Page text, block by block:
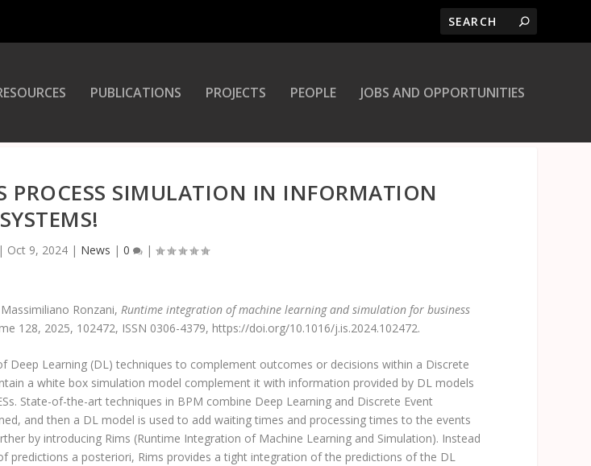
PUBLICATIONS PROJECTS PEOPLE JOBS AND OPPORTUNITIES
PROCESS SIMULATION IN INFORMATION
SYSTEMS!
| Oct 9, 2024 | News | 0 |
Ronzani, Runtime integration of machine learning and simulation for business
128, 2025, 102472, ISSN 0306-4379, https://doi.org/10.1016/j.is.2024.102472.
Deep Learning (DL) techniques to complement outcomes or decisions within a Discrete
a white box simulation model complement it with information provided by DL models
State-of-the-art techniques in BPM combine Deep Learning and Discrete Event
and then a DL model is used to add waiting times and processing times to the events
by introducing Rims (Runtime Integration of Machine Learning and Simulation). Instead
predictions a posteriori, Rims provides a tight integration of the predictions of the DL